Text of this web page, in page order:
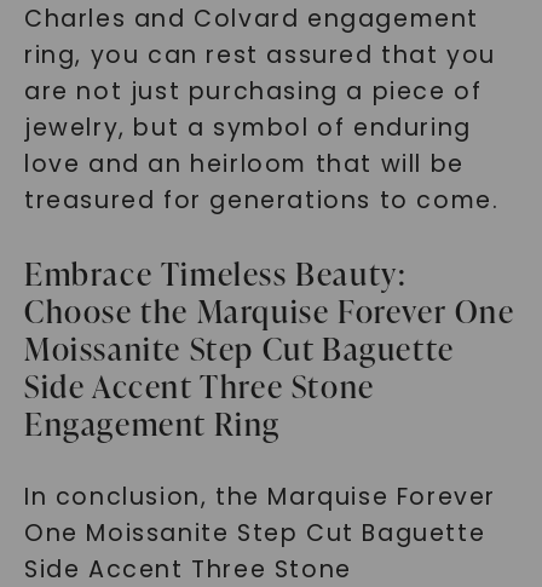
Charles and Colvard engagement
ring, you can rest assured that you
are not just purchasing a piece of
jewelry, but a symbol of enduring
love and an heirloom that will be
treasured for generations to come.
Embrace Timeless Beauty:
Choose the Marquise Forever One
Moissanite Step Cut Baguette
Side Accent Three Stone
Engagement Ring
In conclusion, the Marquise Forever
One Moissanite Step Cut Baguette
Side Accent Three Stone